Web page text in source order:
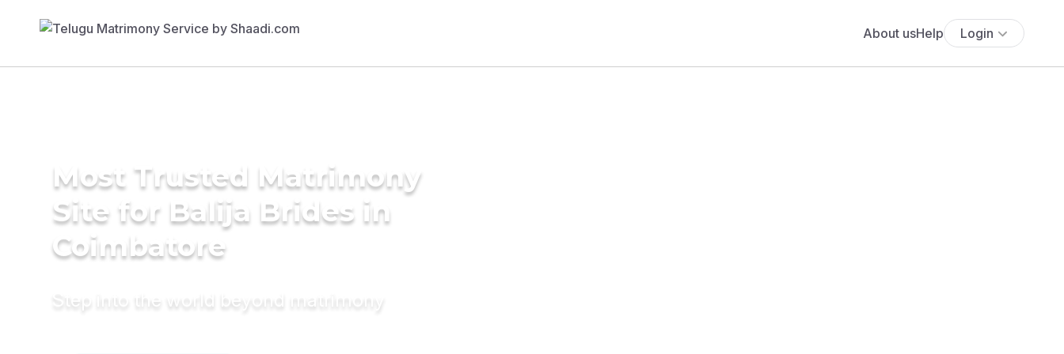
About usHelp Login
Most Trusted Matrimony
Site for Balija Brides in
Coimbatore
Step into the world beyond matrimony